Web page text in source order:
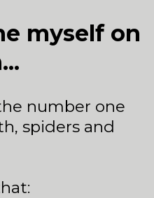
myself on
number one
spiders and